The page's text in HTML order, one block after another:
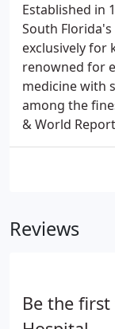
Established in
South
exclusively for
renowned for
medicine with
among the
& World
Reviews
Be the